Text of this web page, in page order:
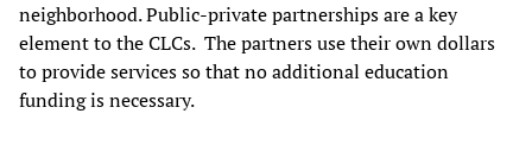
neighborhood. Public-private partnerships are a key
element to the CLCs. The partners use their own dollars
to provide services so that no additional education
funding is necessary.